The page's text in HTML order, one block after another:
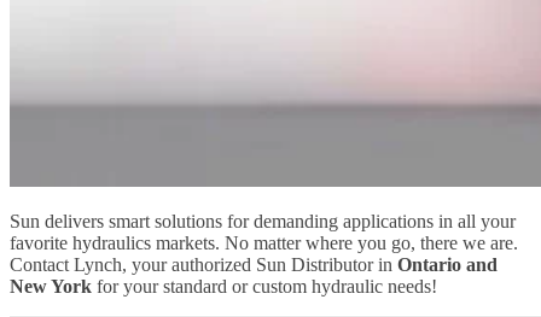
Sun delivers smart solutions for demanding applications in all your
favorite hydraulics markets. No matter where you go, there we are.
Contact Lynch, your authorized Sun Distributor in Ontario and
New York for your standard or custom hydraulic needs!